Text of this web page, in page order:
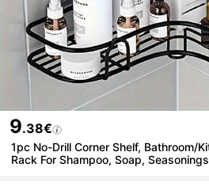
9.38€
1pc No-Drill Corner Shelf, Bathroom/
Rack For Shampoo, Soap, Seasonings